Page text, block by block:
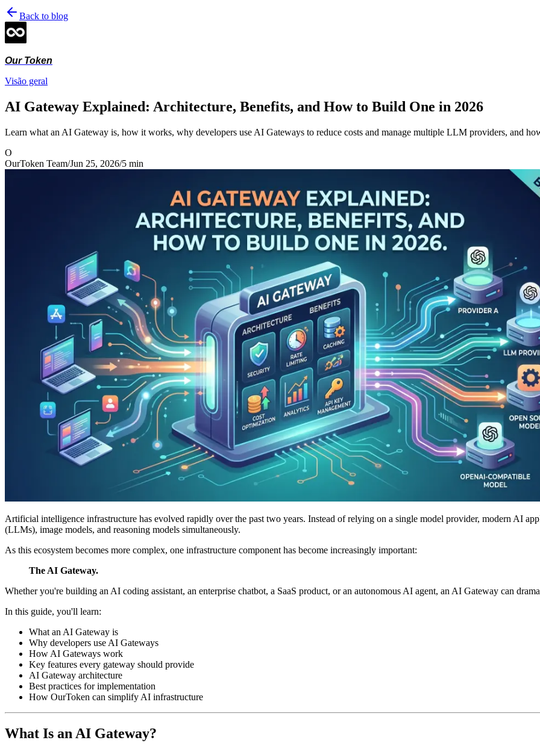
Back to blog
Our Token
Visão geral
AI Gateway Explained: Architecture, Benefits, and How to Build One in 2026
Learn what an AI Gateway is, how it works, why developers use AI Gateways to reduce costs and manage multiple LLM providers, and
O
OurToken Team/Jun 25, 2026/5 min
Artificial intelligence infrastructure has evolved rapidly over the past two years. Instead of relying on a single model provider, modern AI
(LLMs), image models, and reasoning models simultaneously.
As this ecosystem becomes more complex, one infrastructure component has become increasingly important:
The AI Gateway.
Whether you're building an AI coding assistant, an enterprise chatbot, a SaaS product, or an autonomous AI agent, an AI Gateway can
In this guide, you'll learn:
What an AI Gateway is
Why developers use AI Gateways
How AI Gateways work
Key features every gateway should provide
AI Gateway architecture
Best practices for implementation
How OurToken can simplify AI infrastructure
What Is an AI Gateway?